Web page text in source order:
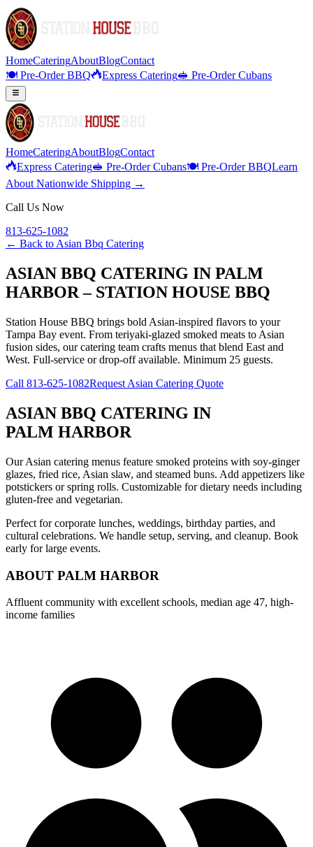
HomeCateringAboutBlogContact
🍽️ Pre-Order BBQ
Express Catering🥪 Pre-Order Cubans
HomeCateringAboutBlogContact
Express Catering🥪 Pre-Order Cubans🍽️ Pre-Order BBQLearn
About Nationwide Shipping →
Call Us Now
813-625-1082
← Back to Asian Bbq Catering
ASIAN BBQ CATERING IN PALM
HARBOR – STATION HOUSE BBQ
Station House BBQ brings bold Asian-inspired flavors to your
Tampa Bay event. From teriyaki-glazed smoked meats to Asian
fusion sides, our catering team crafts menus that blend East and
West. Full-service or drop-off available. Minimum 25 guests.
Call 813-625-1082Request Asian Catering Quote
ASIAN BBQ CATERING IN
PALM HARBOR
Our Asian catering menus feature smoked proteins with soy-ginger
glazes, fried rice, Asian slaw, and steamed buns. Add appetizers like
potstickers or spring rolls. Customizable for dietary needs including
gluten-free and vegetarian.
Perfect for corporate lunches, weddings, birthday parties, and
cultural celebrations. We handle setup, serving, and cleanup. Book
early for large events.
ABOUT PALM HARBOR
Affluent community with excellent schools, median age 47, high-
income families